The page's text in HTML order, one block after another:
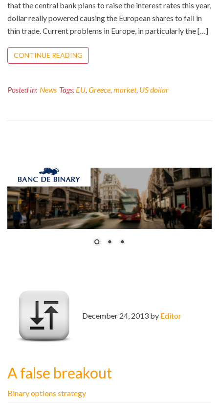
that the central bank plans to raise the interest rates this year,
dollar really powered causing the European shares to fall in
thin trade. Current problems in Europe, in particularly the […]
CONTINUE READING
Posted in: News Tags: EU, Greece, market, US dollar
December 24, 2013 by Editor
A false breakout
Binary options strategy